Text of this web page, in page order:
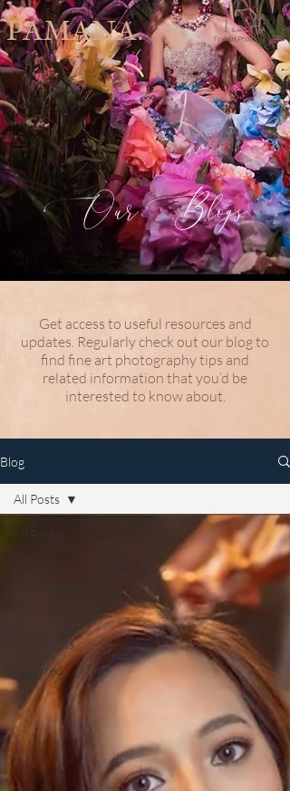
PAMANA.
Our Blogs
Get access to useful resources and
updates. Regularly check out our blog to
find fine art photography tips and
related information that you’d be
interested to know about.
Blog
All Posts
and Events
Featured
All Posts